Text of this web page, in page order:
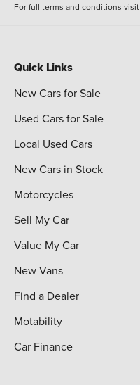
For full terms and conditions
Quick Links
New Cars for Sale
Used Cars for Sale
Local Used Cars
New Cars in Stock
Motorcycles
Sell My Car
Value My Car
New Vans
Find a Dealer
Motability
Car Finance